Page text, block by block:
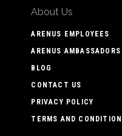
About Us
ARENUS EMPLOYEES
ARENUS AMBASSADORS
BLOG
CONTACT US
PRIVACY POLICY
TERMS AND